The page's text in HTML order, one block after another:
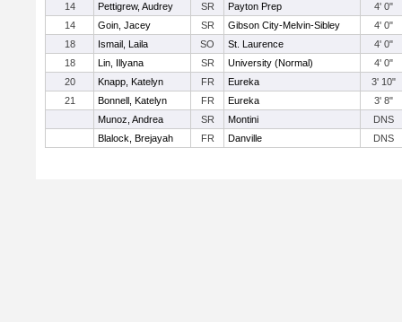
14
Pettigrew, Audrey SR Payton Prep
4' 0"
14
Goin, Jacey SR Gibson City-Melvin-Sibley
4' 0"
18
Ismail, Laila SO St. Laurence
4' 0"
18
Lin, Illyana SR University (Normal)
4' 0"
20
Knapp, Katelyn FR Eureka
3' 10"
21
Bonnell, Katelyn FR Eureka
3' 8"
Munoz, Andrea
SR Montini
DNS
Blalock, Brejayah
FR Danville DNS